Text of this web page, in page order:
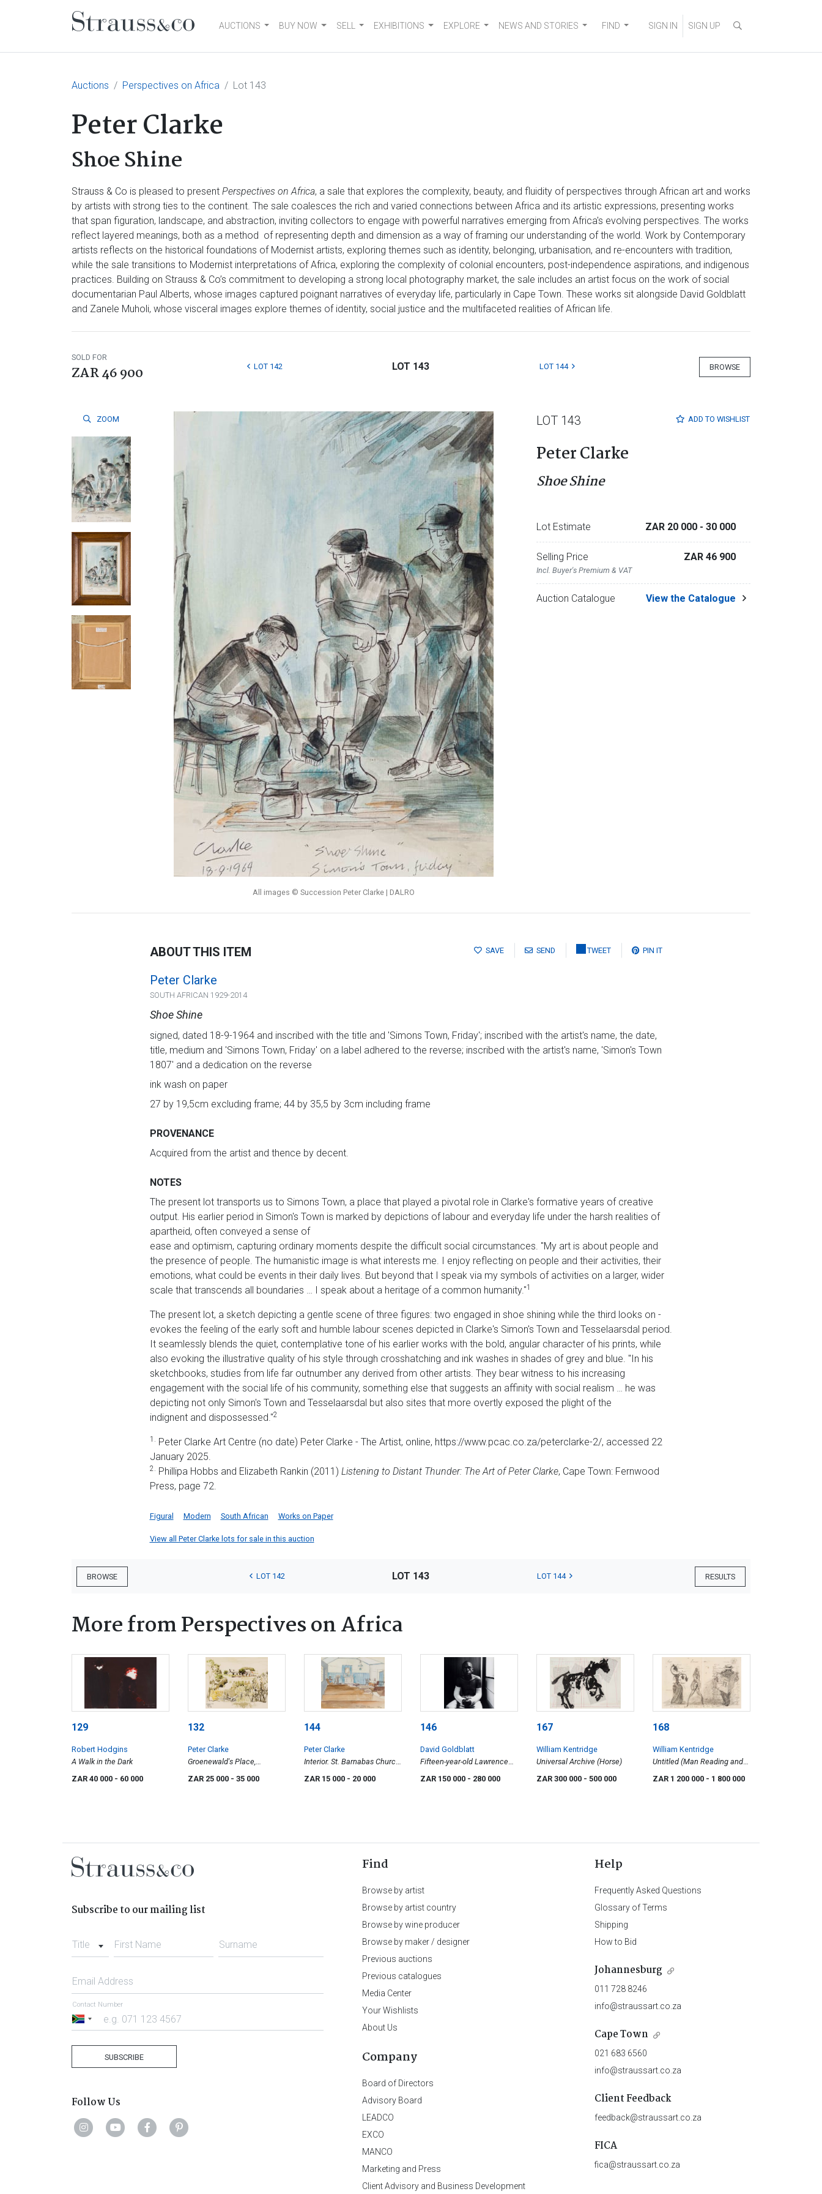
Main NavigationAUCTIONS BUY NOW SELL EXHIBITIONS EXPLORE NEWS AND STORIES FIND SIGN IN SIGN UP
Auctions Perspectives on Africa Lot 143
Peter Clarke
Shoe Shine
Strauss & Co is pleased to present Perspectives on Africa, a sale that explores the complexity, beauty, and fluidity of perspectives through African art and works
by artists with strong ties to the continent. The sale coalesces the rich and varied connections between Africa and its artistic expressions, presenting works
that span figuration, landscape, and abstraction, inviting collectors to engage with powerful narratives emerging from Africa's evolving perspectives. The works
reflect layered meanings, both as a method of representing depth and dimension as a way of framing our understanding of the world. Work by Contemporary
artists reflects on the historical foundations of Modernist artists, exploring themes such as identity, belonging, urbanisation, and re-encounters with tradition,
while the sale transitions to Modernist interpretations of Africa, exploring the complexity of colonial encounters, post-independence aspirations, and indigenous
practices. Building on Strauss & Co’s commitment to developing a strong local photography market, the sale includes an artist focus on the work of social
documentarian Paul Alberts, whose images captured poignant narratives of everyday life, particularly in Cape Town. These works sit alongside David Goldblatt
and Zanele Muholi, whose visceral images explore themes of identity, social justice and the multifaceted realities of African life.
SOLD FOR
ZAR 46 900 BROWSE
LOT 142 LOT 143 LOT 144
ZOOM
All images © Succession Peter Clarke | DALRO
ADD TO WISHLIST
LOT 143
Peter Clarke
Shoe Shine
Lot Estimate ZAR 20 000 - 30 000
Selling Price
Incl. Buyer's Premium & VAT
ZAR 46 900
Auction Catalogue View the Catalogue
SAVE SEND TWEET PIN IT
ABOUT THIS ITEM
Peter Clarke
SOUTH AFRICAN 1929-2014
Shoe Shine
signed, dated 18-9-1964 and inscribed with the title and 'Simons Town, Friday'; inscribed with the artist's name, the date,
title, medium and 'Simons Town, Friday' on a label adhered to the reverse; inscribed with the artist's name, 'Simon's Town
1807' and a dedication on the reverse
ink wash on paper
27 by 19,5cm excluding frame; 44 by 35,5 by 3cm including frame
PROVENANCE
Acquired from the artist and thence by decent.
NOTES
The present lot transports us to Simons Town, a place that played a pivotal role in Clarke's formative years of creative
output. His earlier period in Simon's Town is marked by depictions of labour and everyday life under the harsh realities of
apartheid, often conveyed a sense of
ease and optimism, capturing ordinary moments despite the difficult social circumstances. "My art is about people and
the presence of people. The humanistic image is what interests me. I enjoy reflecting on people and their activities, their
emotions, what could be events in their daily lives. But beyond that I speak via my symbols of activities on a larger, wider
scale that transcends all boundaries … I speak about a heritage of a common humanity."1
The present lot, a sketch depicting a gentle scene of three figures: two engaged in shoe shining while the third looks on -
evokes the feeling of the early soft and humble labour scenes depicted in Clarke's Simon's Town and Tesselaarsdal period.
It seamlessly blends the quiet, contemplative tone of his earlier works with the bold, angular character of his prints, while
also evoking the illustrative quality of his style through crosshatching and ink washes in shades of grey and blue. "In his
sketchbooks, studies from life far outnumber any derived from other artists. They bear witness to his increasing
engagement with the social life of his community, something else that suggests an affinity with social realism … he was
depicting not only Simon's Town and Tesselaarsdal but also sites that more overtly exposed the plight of the
indignent and dispossessed."2
1. Peter Clarke Art Centre (no date) Peter Clarke - The Artist, online, https://www.pcac.co.za/peterclarke-2/, accessed 22
January 2025.
2. Phillipa Hobbs and Elizabeth Rankin (2011) Listening to Distant Thunder: The Art of Peter Clarke, Cape Town: Fernwood
Press, page 72.
Figural Modern South African Works on Paper
View all Peter Clarke lots for sale in this auction
BROWSE RESULTS
LOT 142 LOT 143 LOT 144
More from Perspectives on Africa
129
Robert Hodgins
A Walk in the Dark
ZAR 40 000 - 60 000
132
Peter Clarke
Groenewald's Place,
Teslaarsdal (sic)
ZAR 25 000 - 35 000
144
Peter Clarke
Interior. St. Barnabas Church
Teslaarsdal (sic), Caledon
ZAR 15 000 - 20 000
146
David Goldblatt
Fifteen-year-old Lawrence
Matjee after his assault and
ZAR 150 000 - 280 000
167
William Kentridge
Universal Archive (Horse)
ZAR 300 000 - 500 000
168
William Kentridge
Untitled (Man Reading and
Anthropomorphic Figures)
ZAR 1 200 000 - 1 800 000
Subscribe to our mailing list
Title First Name Surname
Email Address
South
Contact Number
SUBSCRIBE
Follow Us
Find
Browse by artist
Browse by artist country
Browse by wine producer
Browse by maker / designer
Previous auctions
Previous catalogues
Media Center
Your Wishlists
About Us
Company
Board of Directors
Advisory Board
LEADCO
EXCO
MANCO
Marketing and Press
Client Advisory and Business Development
Help
Frequently Asked Questions
Glossary of Terms
Shipping
How to Bid
Johannesburg
011 728 8246
info@straussart.co.za
Cape Town
021 683 6560
info@straussart.co.za
Client Feedback
feedback@straussart.co.za
FICA
fica@straussart.co.za